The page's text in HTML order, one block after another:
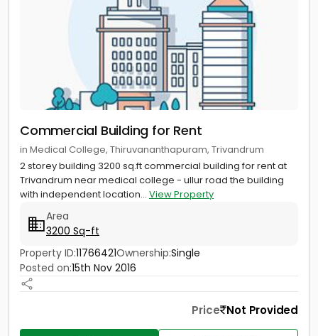
Commercial Building for Rent
in Medical College, Thiruvananthapuram, Trivandrum
2 storey building 3200 sq.ft commercial building for rent at
Trivandrum near medical college - ullur road the building
with independent location... View Property
Area
3200 Sq-ft
Property ID:11766421Ownership:Single
Posted on:15th Nov 2016
Price Not Provided